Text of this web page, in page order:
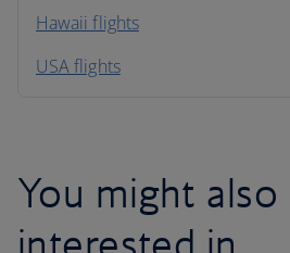
South America
Hawaii flights
USA flights
You might also